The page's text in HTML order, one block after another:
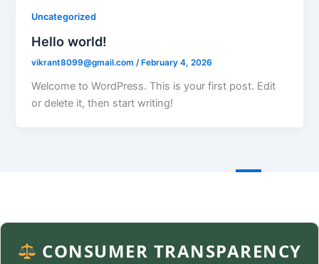
Uncategorized
Hello world!
vikrant8099@gmail.com/ February 4, 2026
Welcome to WordPress. This is your first post. Edit
or delete it, then start writing!
CONSUMER TRANSPARENCY